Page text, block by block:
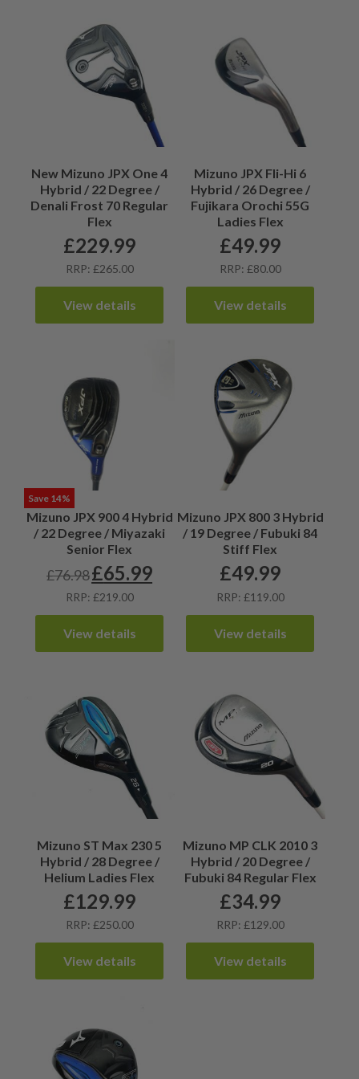
New Mizuno JPX One 4
Hybrid / 22 Degree /
Denali Frost 70 Regular
Flex
£229.99
RRP: £265.00
View details
Mizuno JPX Fli-Hi 6
Hybrid / 26 Degree /
Fujikara Orochi 55G
Ladies Flex
£49.99
RRP: £80.00
View details
Save 14%
Mizuno JPX 900 4 Hybrid
/ 22 Degree / Miyazaki
Senior Flex
£76.98Original
price
£76.98.
£65.99Current
RRP: £219.00
View details
Mizuno JPX 800 3 Hybrid
/ 19 Degree / Fubuki 84
Stiff Flex
£49.99
RRP: £119.00
View details
Mizuno ST Max 230 5
Hybrid / 28 Degree /
Helium Ladies Flex
£129.99
RRP: £250.00
View details
Mizuno MP CLK 2010 3
Hybrid / 20 Degree /
Fubuki 84 Regular Flex
£34.99
RRP: £129.00
View details